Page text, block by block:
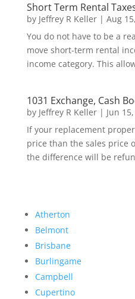
Short Term Rental
by Jeffrey R Keller| Aug
You do not have to be a
move short-term rental
income category. This
1031 Exchange, Cash
by Jeffrey R Keller| Jun
If your replacement
price than the sales price
the difference will be
Atherton
Belmont
Brisbane
Burlingame
Campbell
Cupertino